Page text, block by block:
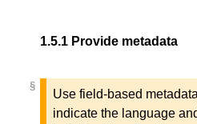
1.5.1 Provide metadata
§
§
Use field-based
indicate the language